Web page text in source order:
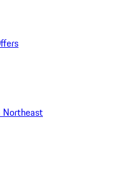
Northeast